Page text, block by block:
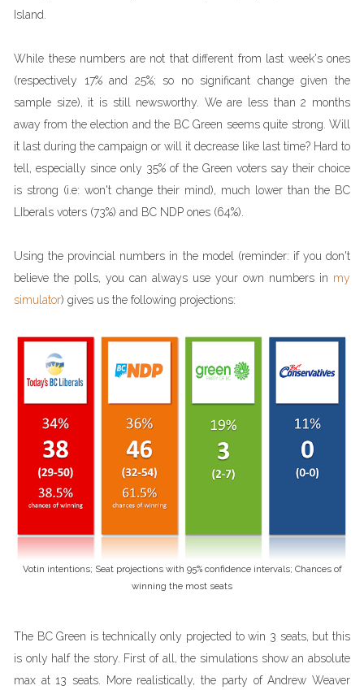
Island.
While these numbers are not that different from last week's ones
(respectively 17% and 25%; so no significant change given the
sample size), it is still newsworthy. We are less than 2 months
away from the election and the BC Green seems quite strong. Will
it last during the campaign or will it decrease like last time? Hard to
tell, especially since only 35% of the Green voters say their choice
is strong (i.e: won't change their mind), much lower than the BC
LIberals voters (73%) and BC NDP ones (64%).
Using the provincial numbers in the model (reminder: if you don't
believe the polls, you can always use your own numbers in my
simulator) gives us the following projections:
Votin intentions; Seat projections with 95% confidence intervals; Chances of
winning the most seats
The BC Green is technically only projected to win 3 seats, but this
is only half the story. First of all, the simulations show an absolute
max at 13 seats. More realistically, the party of Andrew Weaver